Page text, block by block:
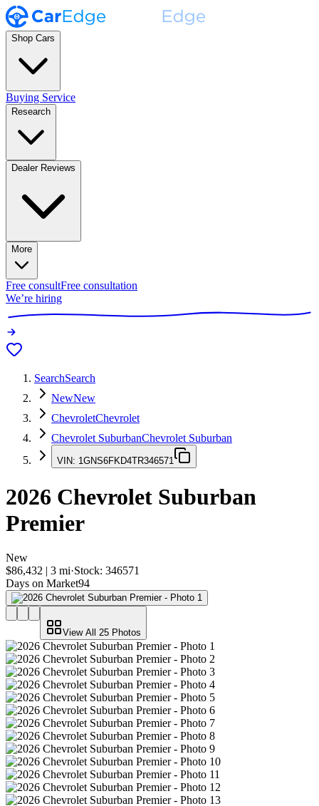
Shop Cars
Buying Service
Research
Dealer Reviews
More
Free consultFree consultation
We’re hiring
SearchSearch
NewNew
ChevroletChevrolet
Chevrolet SuburbanChevrolet Suburban
VIN: 1GNS6FKD4TR346571
2026 Chevrolet Suburban
Premier
New
$86,432 | 3 mi·Stock: 346571
Days on Market94
View All 25 Photos